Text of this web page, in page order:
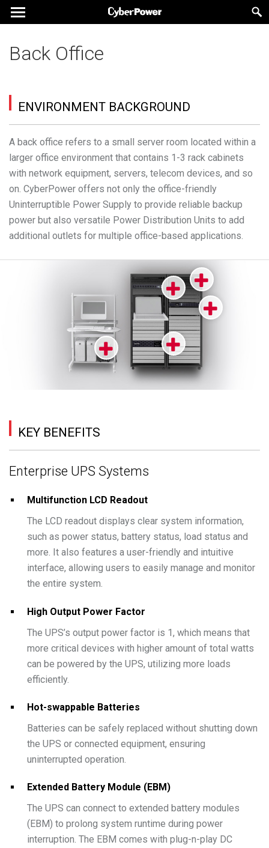
Back Office
ENVIRONMENT BACKGROUND
A back office refers to a small server room located within a
larger office environment that contains 1-3 rack cabinets
with network equipment, servers, telecom devices, and so
on. CyberPower offers not only the office-friendly
Uninterruptible Power Supply to provide reliable backup
power but also versatile Power Distribution Units to add
additional outlets for multiple office-based applications.
KEY BENEFITS
Enterprise UPS Systems
Multifunction LCD Readout
The LCD readout displays clear system information,
such as power status, battery status, load status and
more. It also features a user-friendly and intuitive
interface, allowing users to easily manage and monitor
the entire system.
High Output Power Factor
The UPS’s output power factor is 1, which means that
more critical devices with higher amount of total watts
can be powered by the UPS, utilizing more loads
efficiently.
Hot-swappable Batteries
Batteries can be safely replaced without shutting down
the UPS or connected equipment, ensuring
uninterrupted operation.
Extended Battery Module (EBM)
The UPS can connect to extended battery modules
(EBM) to prolong system runtime during power
interruption. The EBM comes with plug-n-play DC